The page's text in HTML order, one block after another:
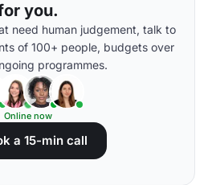
you.
need human judgement, talk to
of 100+ people, budgets over
programmes.
Online now
a 15-min call